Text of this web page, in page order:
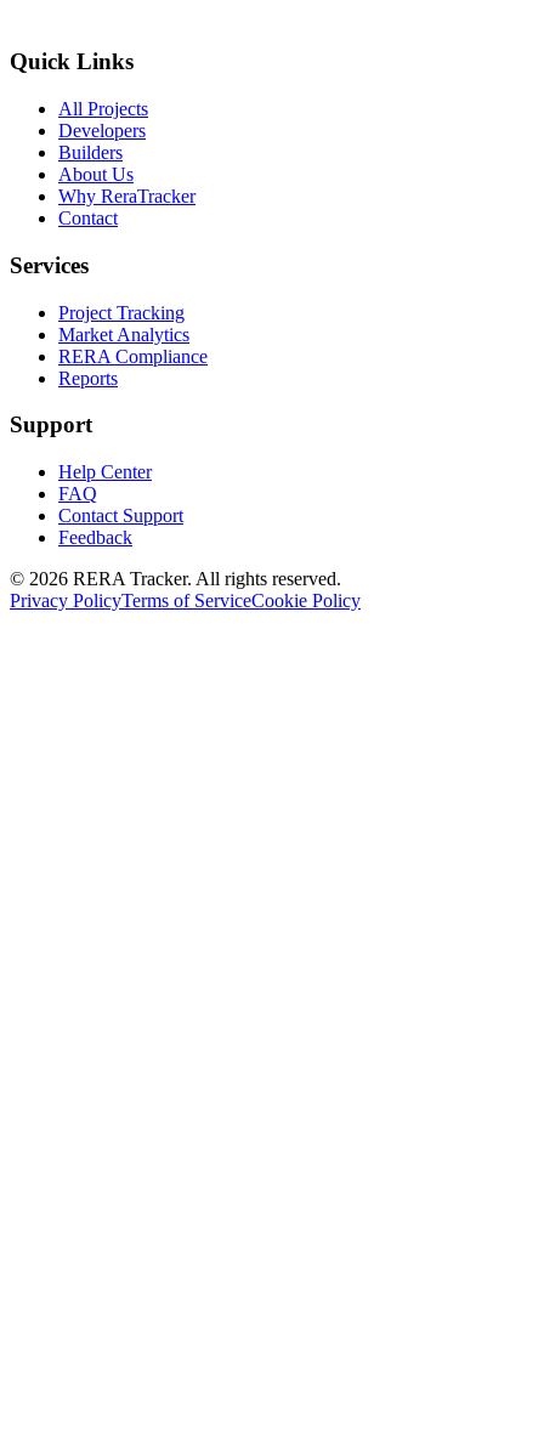
Quick Links
All Projects
Developers
Builders
About Us
Why ReraTracker
Contact
Services
Project Tracking
Market Analytics
RERA Compliance
Reports
Support
Help Center
FAQ
Contact Support
Feedback
© 2026 RERA Tracker. All rights reserved.
Privacy PolicyTerms of ServiceCookie Policy